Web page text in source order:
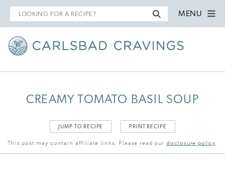
Search
for
MENU
CREAMY TOMATO BASIL SOUP
JUMP TO RECIPE PRINT RECIPE
This post may contain affiliate links. Please read our disclosure policy.